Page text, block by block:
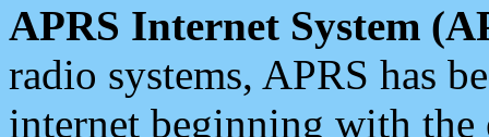
APRS Internet System
radio systems, APRS has
internet beginning with the